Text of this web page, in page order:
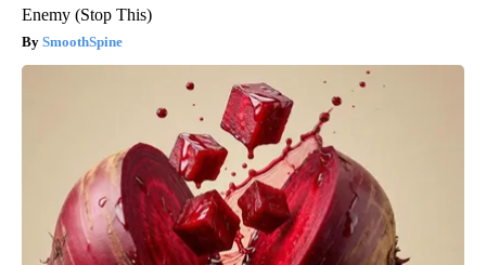
Enemy (Stop This)
SmoothSpine